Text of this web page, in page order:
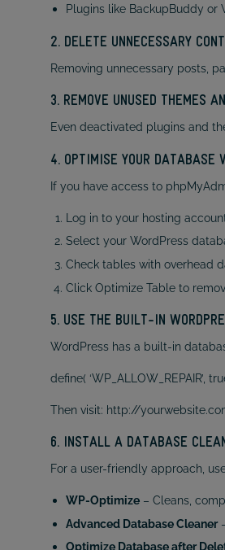
Plugins like BackupBuddy or
2. DELETE UNNECESSARY
Removing unnecessary posts,
3. REMOVE UNUSED THEMES
Even deactivated plugins and
4. OPTIMISE YOUR DATABASE
If you have access to
Log in to your hosting
Select your WordPress
Check tables with overhead
Click Optimize Table to
5. USE THE BUILT-IN
WordPress has a built-in
define( ‘WP_ALLOW_REPAIR’,
Then visit: http://
6. INSTALL A DATABASE
For a user-friendly approach,
WP-Optimize– Cleans,
Advanced Database Cleaner
Optimize Database after